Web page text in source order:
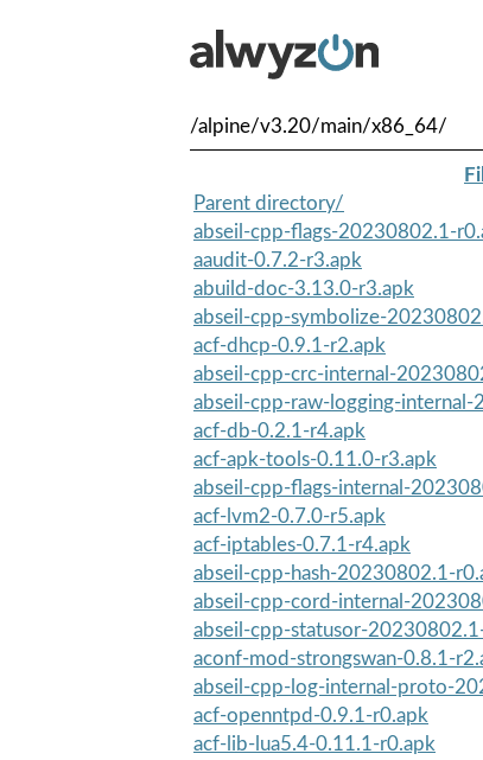
/alpine/v3.20/main/x86_64/
Parent directory/
abseil-cpp-flags-20230802.1-
aaudit-0.7.2-r3.apk
abuild-doc-3.13.0-r3.apk
abseil-cpp-symbolize-
acf-dhcp-0.9.1-r2.apk
abseil-cpp-crc-internal-
abseil-cpp-raw-logging-
acf-db-0.2.1-r4.apk
acf-apk-tools-0.11.0-r3.apk
abseil-cpp-flags-internal-
acf-lvm2-0.7.0-r5.apk
acf-iptables-0.7.1-r4.apk
abseil-cpp-hash-20230802.1-
abseil-cpp-cord-internal-
abseil-cpp-statusor-
aconf-mod-strongswan-0.8.1-
abseil-cpp-log-internal-proto-
acf-openntpd-0.9.1-r0.apk
acf-lib-lua5.4-0.11.1-r0.apk